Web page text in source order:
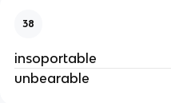
38
insoportable
unbearable